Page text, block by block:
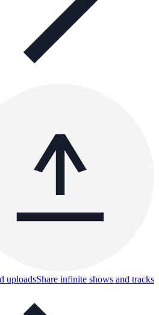
uploadsShare infinite shows and tracks